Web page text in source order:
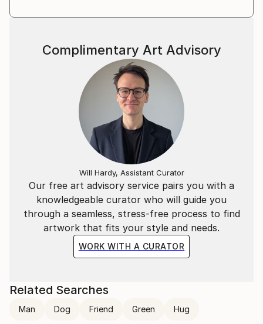
Our free art advisory service pairs you with a
knowledgeable curator who will guide you
through a seamless, stress-free process to find
artwork that fits your style and needs.
WORK WITH A CURATOR
Complimentary Art Advisory
Will Hardy, Assistant Curator
Related Searches
Man Dog Friend Green Hug